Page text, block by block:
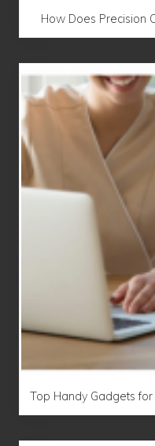
How Does Precision
Top Handy Gadgets